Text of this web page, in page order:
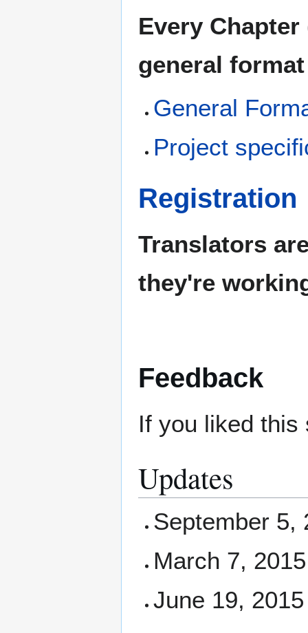
Every
general
General
Project
Registration
Translators
they're
Feedback
If you liked
Updates
September 5,
March 7,
June 19,